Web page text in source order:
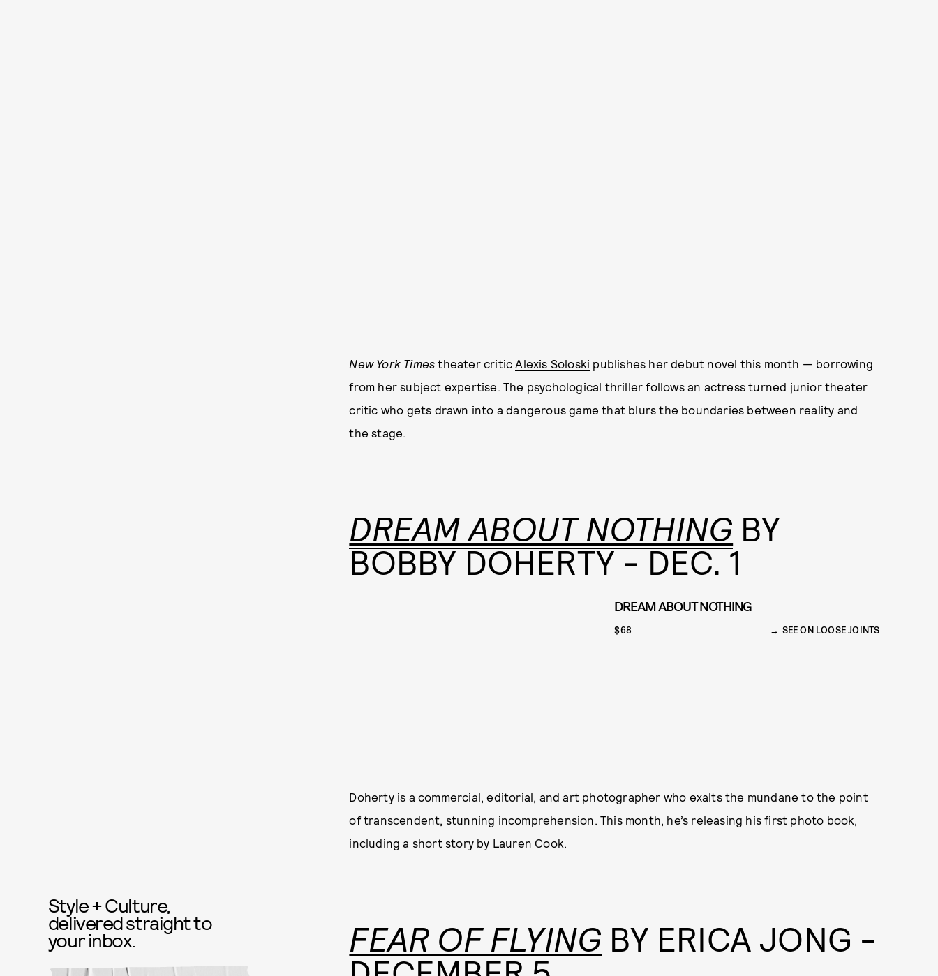
New York Times theater criticAlexis Soloski publishes her debut novel this month — borrowing
from her subject expertise. The psychological thriller follows an actress turned junior theater
critic who gets drawn into a dangerous game that blurs the boundaries between reality and
the stage.
DREAM ABOUT NOTHING BY
BOBBY DOHERTY - DEC. 1
DREAM ABOUT NOTHING
$68 SEE ON LOOSE JOINTS
Doherty is a commercial, editorial, and art photographer who exalts the mundane to the point
of transcendent, stunning incomprehension. This month, he’s releasing his first photo book,
including a short story by Lauren Cook.
FEAR OF FLYING BY ERICA JONG -
Style + Culture,
delivered straight to
your inbox.